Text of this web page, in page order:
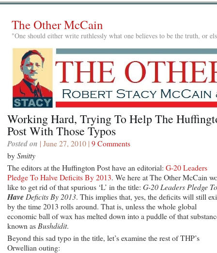
The Other McCain
"One should either write ruthlessly what one believes to be the truth, or
Working Hard, Trying To Help The
Post With Those Typos
Posted on | June 27, 2010 | 9 Comments
bySmitty
The editors at the Huffington Post have an editorial: G-20 Leaders
Pledge To Halve Deficits By 2013. We here at The Other McCain
like to get rid of that spurious ‘L’ in the title: G-20 Leaders Pledge To
Have Deficits By 2013. This implies that, yes, the deficits will still
by the time 2013 rolls around. That is, unless the whole global
economic ball of wax has melted down into a puddle of that
known as Bushdidit.
Beyond this sad typo in the title, let’s examine the rest of THP’s
Orwellian outing: